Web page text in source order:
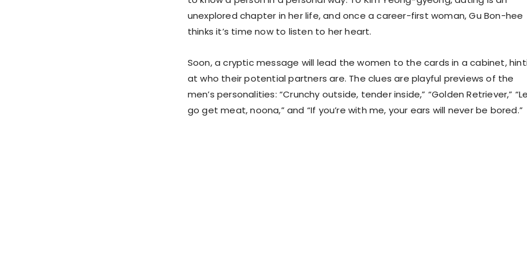
unexplored chapter in her life, and once a career-first woman, Gu Bon-hee
thinks it’s time now to listen to her heart.
Soon, a cryptic message will lead the women to the cards in a cabinet,
at who their potential partners are. The clues are playful previews of the
men’s personalities: “Crunchy outside, tender inside,” “Golden Retriever,”
go get meat, noona,” and “If you’re with me, your ears will never be bored.”